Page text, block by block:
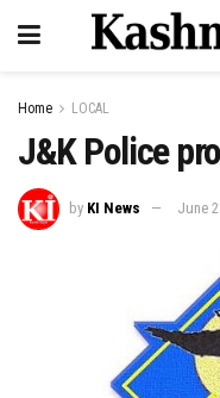
Home LOCAL
J&K Police
by KI News June